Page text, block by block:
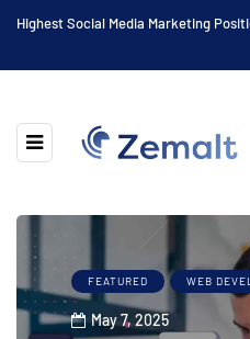
Highest Social Media Marketing
FEATURED WEB
May 7, 2025